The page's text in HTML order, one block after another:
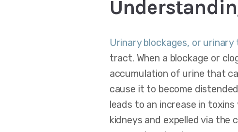
Urinary blockages, or
tract. When a blockage or
accumulation of urine that
cause it to become
leads to an increase in
kidneys and expelled via the